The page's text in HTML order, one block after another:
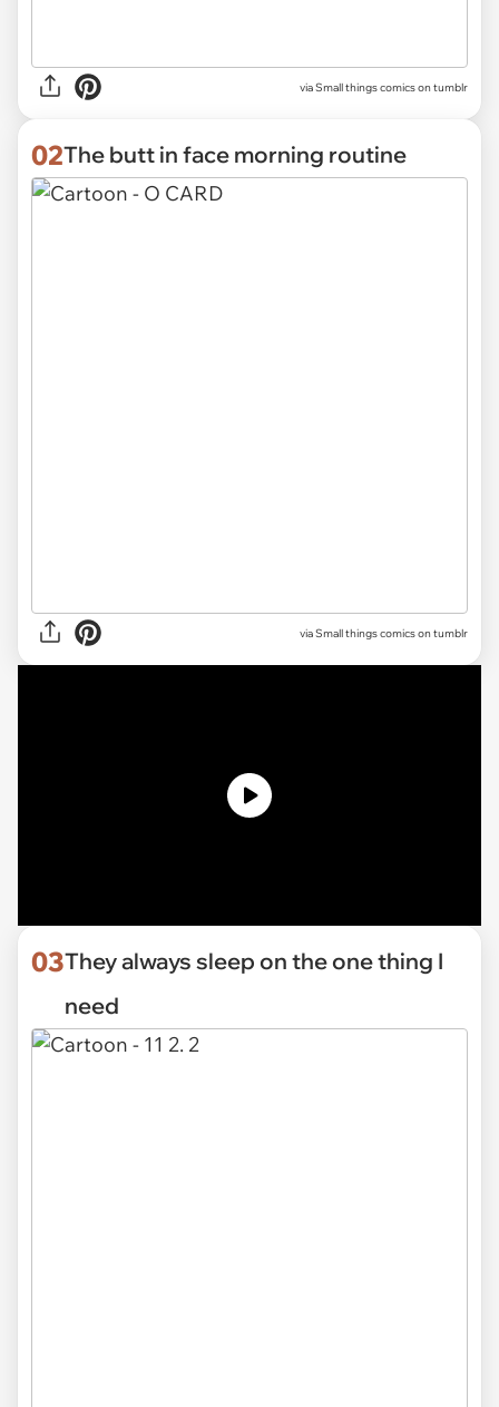
viaSmall things comics on tumblr
02The butt in face morning routine
via Small things comics on tumblr
03They always sleep on the one thing I
need